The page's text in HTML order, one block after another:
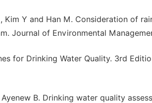
Kim Y and Han M. Consideration of
Journal of Environmental
for Drinking Water Quality. 3rd
B. Drinking water quality